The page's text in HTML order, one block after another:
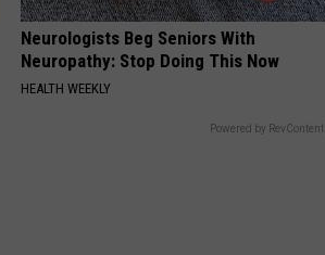
Neurologists Beg Seniors With
Neuropathy: Stop Doing This Now
HEALTH WEEKLY
Powered by RevContent